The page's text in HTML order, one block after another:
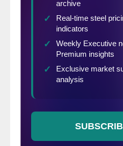
very small.